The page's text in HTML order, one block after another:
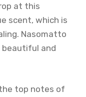
at this
scent, which is
Nasomatto
beautiful and
top notes of